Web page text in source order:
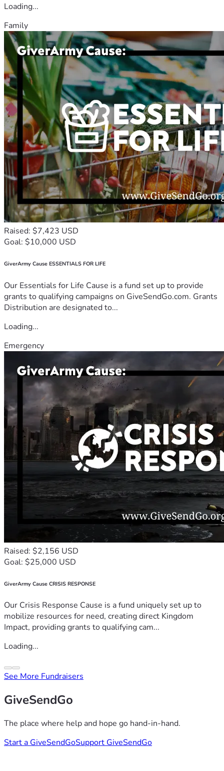
Loading...
Family
Raised: $7,423 USD
Goal: $10,000 USD
GiverArmy Cause ESSENTIALS FOR LIFE
Our Essentials for Life Cause is a fund set up to provide
grants to qualifying campaigns on GiveSendGo.com. Grants
Distribution are designated to...
Loading...
Emergency
Raised: $2,156 USD
Goal: $25,000 USD
GiverArmy Cause CRISIS RESPONSE
Our Crisis Response Cause is a fund uniquely set up to
mobilize resources for need, creating direct Kingdom
Impact, providing grants to qualifying cam...
Loading...
See More Fundraisers
GiveSendGo
The place where help and hope go hand-in-hand.
Start a GiveSendGoSupport GiveSendGo